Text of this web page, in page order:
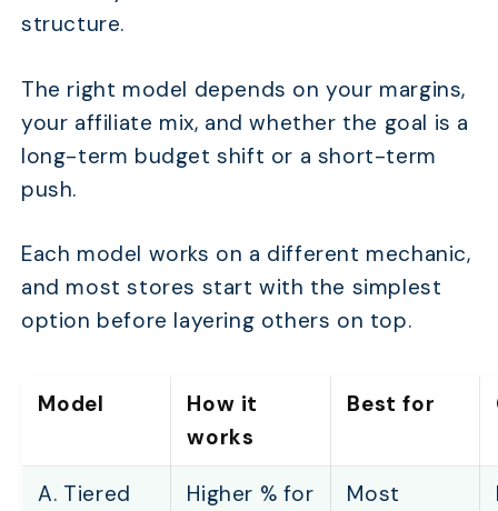
structure.
The right model depends on your margins,
your affiliate mix, and whether the goal is a
long-term budget shift or a short-term
push.
Each model works on a different mechanic,
and most stores start with the simplest
option before layering others on top.
Model
How it
works
Best for
A. Tiered
Higher % for
Most